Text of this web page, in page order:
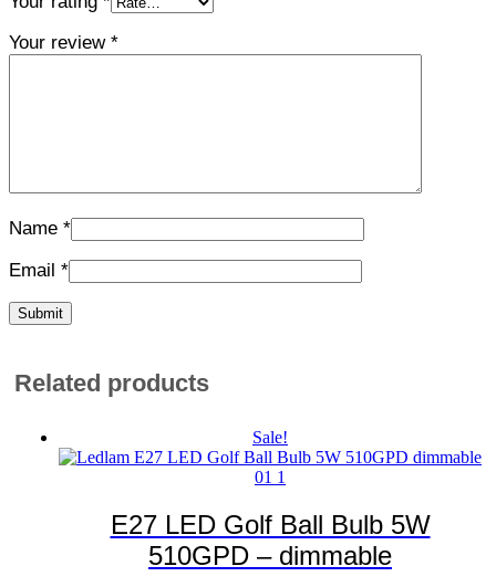
Your review *
Name *
Email *
Related products
Sale!
E27 LED Golf Ball Bulb 5W
510GPD – dimmable